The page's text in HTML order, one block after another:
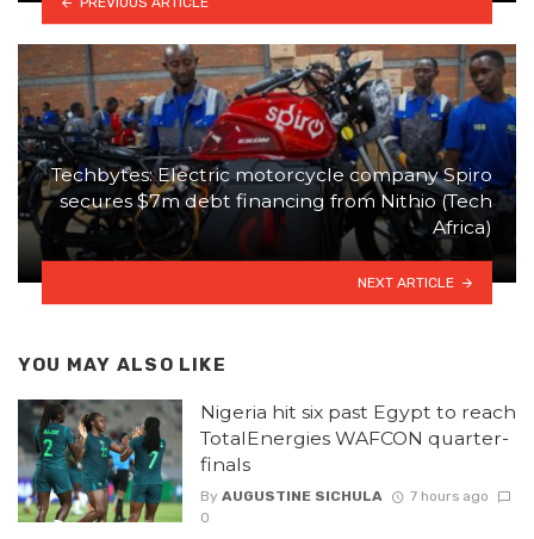
Techbytes: Electric motorcycle company Spiro
secures $7m debt financing from Nithio (Tech
Africa)
NEXT ARTICLE
YOU MAY ALSO LIKE
Nigeria hit six past Egypt to reach
TotalEnergies WAFCON quarter-
finals
By AUGUSTINE SICHULA
7 hours ago
0